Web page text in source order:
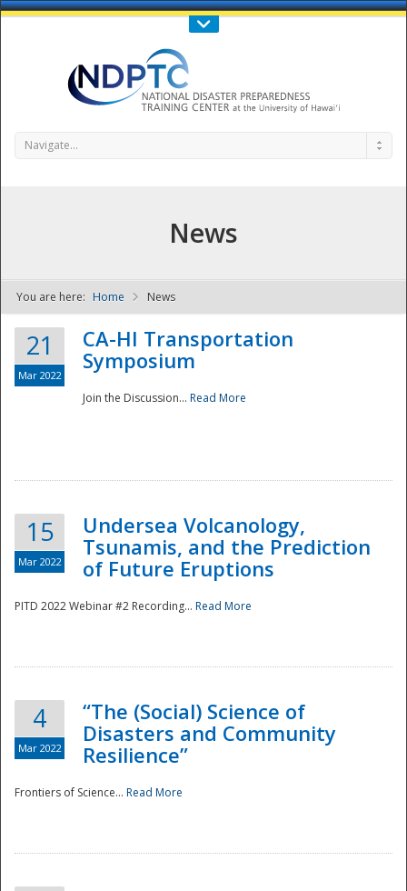
Call Us : 808-956-0600
NDPTC - The
National
Navigate...
News
You are here: Home News
21
Mar 2022
CA-HI Transportation
Symposium
Join the Discussion... Read More
15
Mar 2022
Undersea Volcanology,
Tsunamis, and the Prediction
of Future Eruptions
PITD 2022 Webinar #2 Recording... Read More
4
Mar 2022
“The (Social) Science of
Disasters and Community
Resilience”
Frontiers of Science... Read More